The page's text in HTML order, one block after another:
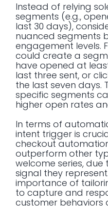
Instead of relying
segments (e.g.,
last 30 days),
nuanced segments
engagement levels.
could create a
have opened at
last three sent, or
the last seven days.
specific segments
higher open rates
In terms of
intent trigger is
checkout
outperform other
welcome series,
signal they
importance of
to capture and
customer behaviors